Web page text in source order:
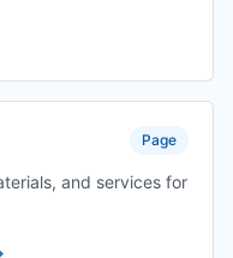
Page
and services for